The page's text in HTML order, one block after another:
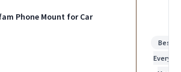
Phone Mount for Car
Best